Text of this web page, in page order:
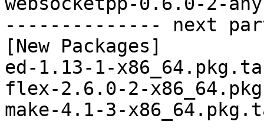
-------------- next
[New Packages]
ed-1.13-1-
flex-2.6.0-2-
make-4.1-3-